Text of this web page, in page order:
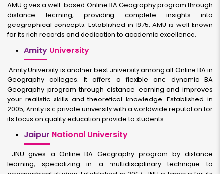
AMU gives a well-based Online BA Geography program through
distance learning, providing complete insights into
geographical concepts. Established in 1875, AMU is well known
for its rich records and dedication to academic excellence.
Amity University
Amity University is another best university among all Online BA in
Geography colleges. It offers a flexible and dynamic BA
Geography program through distance learning and improves
your realistic skills and theoretical knowledge. Established in
2005, Amity is a private university with a worldwide reputation for
its focus on quality education provide to students.
Jaipur National University
JNU gives a Online BA Geography program by distance
learning, specializing in a multidisciplinary technique to